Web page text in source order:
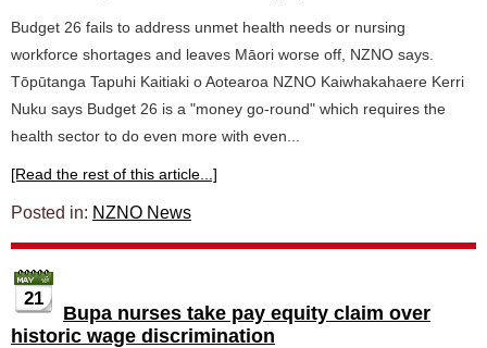
Budget 26 fails to address unmet health needs or nursing
workforce shortages and leaves Māori worse off, NZNO says.
Tōpūtanga Tapuhi Kaitiaki o Aotearoa NZNO Kaiwhakahaere Kerri
Nuku says Budget 26 is a "money go-round" which requires the
health sector to do even more with even...
[Read the rest of this article...]
Posted in: NZNO News
21
Bupa nurses take pay equity claim over
historic wage discrimination